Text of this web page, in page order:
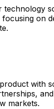
technology
on
with
markets.